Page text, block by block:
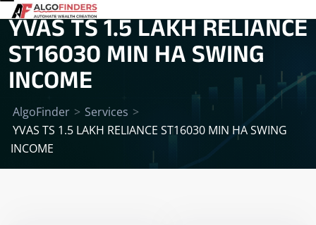
YVAS TS 1.5 LAKH RELIANCE
ST16030 MIN HA SWING
INCOME
AlgoFinder > Services >
YVAS TS 1.5 LAKH RELIANCE ST16030 MIN HA SWING
INCOME